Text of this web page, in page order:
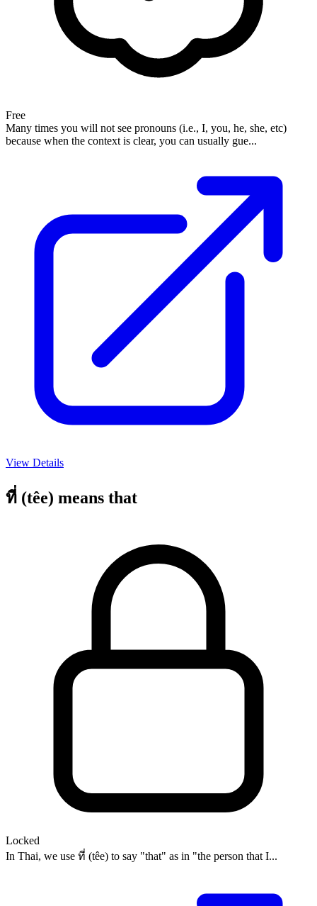
Free
Many times you will not see pronouns (i.e., I, you, he, she, etc)
because when the context is clear, you can usually gue...
View Details
ที่ (têe) means that
Locked
In Thai, we use ที่ (têe) to say "that" as in "the person that I...